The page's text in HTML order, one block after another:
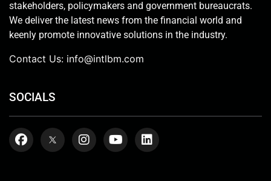
stakeholders, policymakers and government bureaucrats.
We deliver the latest news from the financial world and
keenly promote innovative solutions in the industry.
Contact Us: info@intlbm.com
SOCIALS